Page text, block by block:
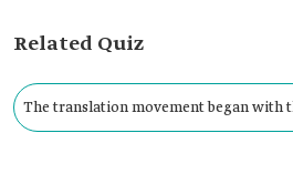
Related Quiz
The translation movement began with